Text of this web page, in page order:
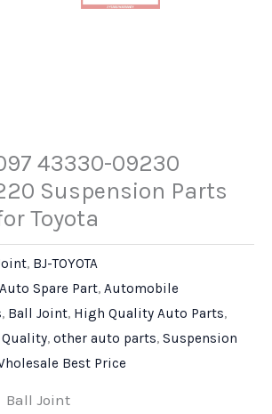
43330-09230
Suspension Parts
Toyota
, BJ-TOYOTA
Auto Spare Part, Automobile
, Ball Joint, High Quality Auto Parts,
, other auto parts, Suspension
Best Price
Ball Joint